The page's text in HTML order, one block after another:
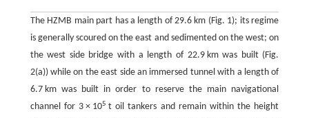
The HZMB main part has a length of 29.6 km (Fig. 1); its regime
is generally scoured on the east and sedimented on the west; on
the west side bridge with a length of 22.9 km was built (Fig.
2(a)) while on the east side an immersed tunnel with a length of
6.7 km was built in order to reserve the main navigational
channel for 3 × 105 t oil tankers and remain within the height